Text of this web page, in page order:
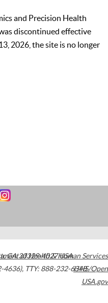
and Precision Health
discontinued effective
2026, the site is no longer
,GA30329-4027USA
4636), TTY: 888-232-6348
of Health & Human Services
HHS/Open
USA.gov